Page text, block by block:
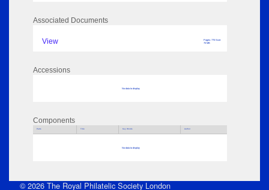
Associated Documents
View
Pages: 770 Size:
70 MB
Accessions
No data to display
Components
Parts Title Key Words Author
No data to display
© 2026 The Royal Philatelic Society London